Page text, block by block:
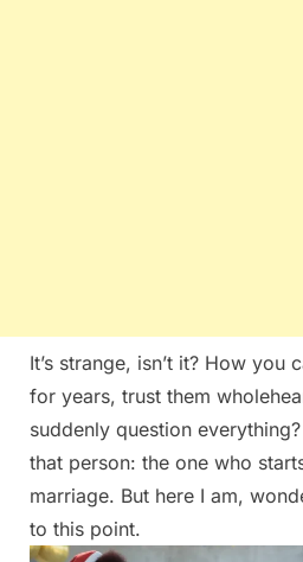
It’s strange, isn’t it? How you
for years, trust them
suddenly question
that person: the one who
marriage. But here I am,
to this point.